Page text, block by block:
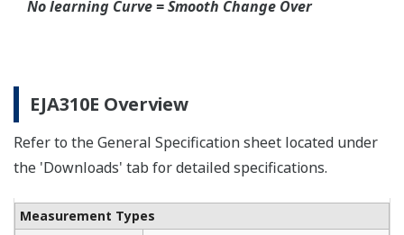
Yokogawa manufactures a communicator for your